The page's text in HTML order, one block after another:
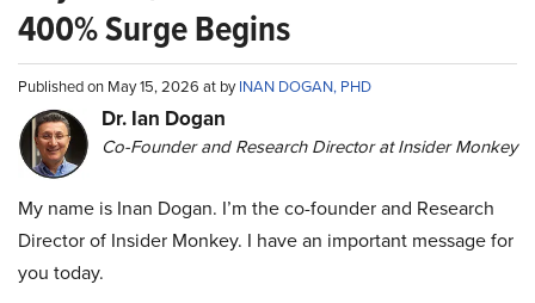
400% Surge Begins
Published on May 15, 2026 at byINAN DOGAN, PHD
Dr. Ian Dogan
Co-Founder and Research Director at Insider Monkey
My name is Inan Dogan. I’m the co-founder and Research
Director of Insider Monkey. I have an important message for
you today.